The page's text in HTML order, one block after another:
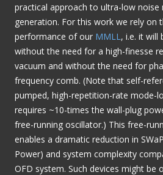
practical approach to ultra-low noise
generation. For this work we rely on
performance of our MMLL, i.e. it will
without the need for a high-finesse
vacuum and without the need for
frequency comb. (Note that self-
pumped, high-repetition-rate mode-
requires ~10-times the wall-plug
free-running oscillator.) This free-
enables a dramatic reduction in
Power) and system complexity
OFD system. Such devices might be